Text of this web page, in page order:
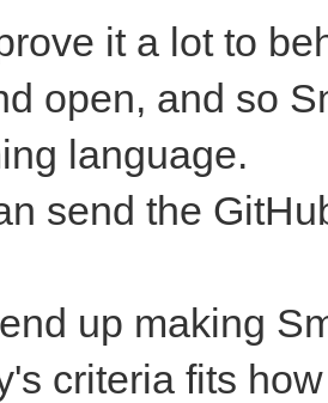
it a lot to
open, and so
language.
send the
up making
criteria fits